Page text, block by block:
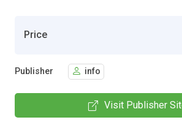
Price
Publisher info
Visit Publisher